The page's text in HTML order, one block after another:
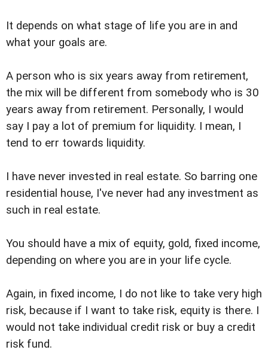
It depends on what stage of life you are in and
what your goals are.
A person who is six years away from retirement,
the mix will be different from somebody who is 30
years away from retirement. Personally, I would
say I pay a lot of premium for liquidity. I mean, I
tend to err towards liquidity.
I have never invested in real estate. So barring one
residential house, I've never had any investment as
such in real estate.
You should have a mix of equity, gold, fixed income,
depending on where you are in your life cycle.
Again, in fixed income, I do not like to take very high
risk, because if I want to take risk, equity is there. I
would not take individual credit risk or buy a credit
risk fund.